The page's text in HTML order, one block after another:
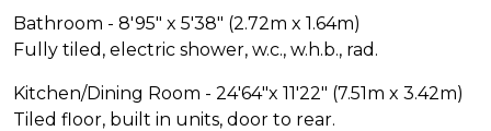
Bathroom - 8'95" x 5'38" (2.72m x 1.64m)
Fully tiled, electric shower, w.c., w.h.b., rad.
Kitchen/Dining Room - 24'64"x 11'22" (7.51m x 3.42m)
Tiled floor, built in units, door to rear.